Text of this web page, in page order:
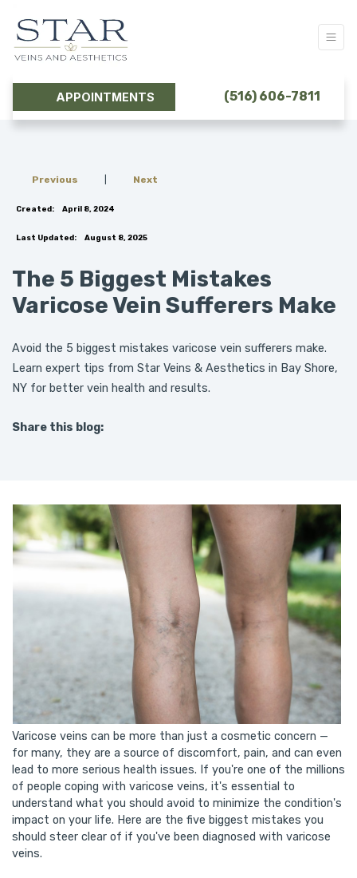
APPOINTMENTS (516) 606-7811
Previous Next
Created: April 8, 2024
Last Updated: August 8, 2025
The 5 Biggest Mistakes
Varicose Vein Sufferers Make
Avoid the 5 biggest mistakes varicose vein sufferers make.
Learn expert tips from Star Veins & Aesthetics in Bay Shore,
NY for better vein health and results.
Share this blog:
Varicose veins can be more than just a cosmetic concern —
for many, they are a source of discomfort, pain, and can even
lead to more serious health issues. If you're one of the millions
of people coping with varicose veins, it's essential to
understand what you should avoid to minimize the condition's
impact on your life. Here are the five biggest mistakes you
should steer clear of if you've been diagnosed with varicose
veins.